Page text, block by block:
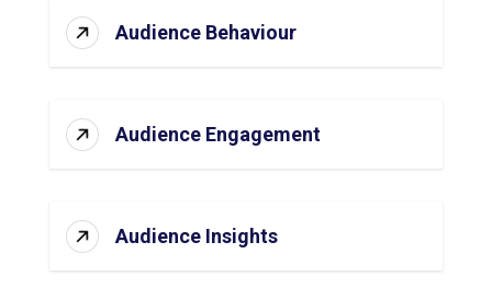
Audience Behaviour
Audience Engagement
Audience Insights